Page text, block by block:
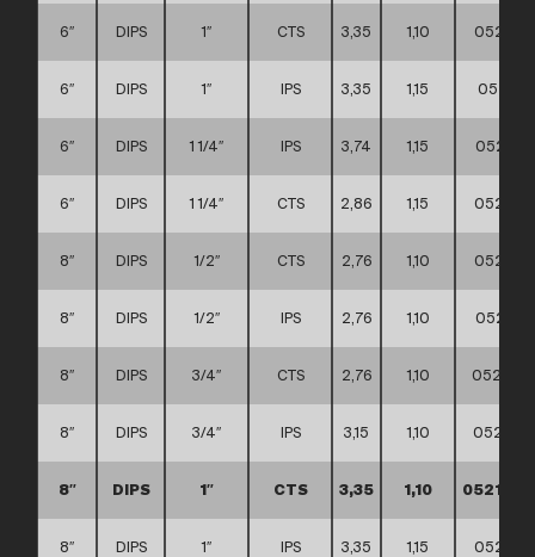
6″ DIPS 1″ CTS 3,35 1,10
6″ DIPS 1″ IPS 3,35 1,15
6″ DIPS 1 1/4″ IPS 3,74 1,15
6″ DIPS 1 1/4″ CTS 2,86 1,15
8″ DIPS 1/2″ CTS 2,76 1,10
8″ DIPS 1/2″ IPS 2,76 1,10
8″ DIPS 3/4″ CTS 2,76 1,10
8″ DIPS 3/4″ IPS 3,15 1,10
8″ DIPS 1″ CTS 3,35 1,10
8″ DIPS 1″ IPS 3,35 1,15